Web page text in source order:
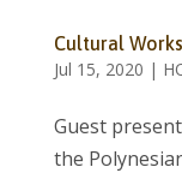
Cultural
Jul 15, 2020 |
Guest
the